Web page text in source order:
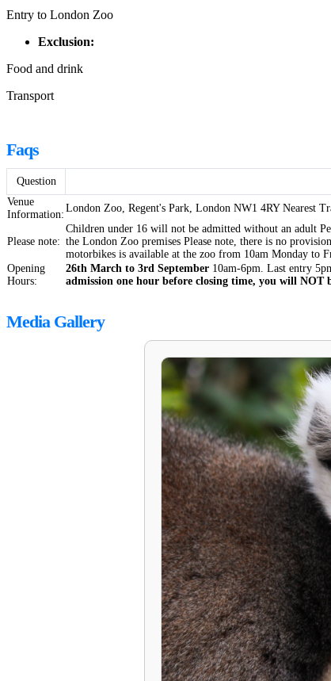
Entry to London Zoo
Exclusion:
Food and drink
Transport
Faqs
Question
Venue
Information:
London Zoo, Regent's Park, London NW1 4RY Nearest
Please note:
Children under 16 will not be admitted without an adult
the London Zoo premises Please note, there is no
motorbikes is available at the zoo from 10am Monday to
Opening
Hours:
26th March to 3rd September 10am-6pm. Last entry
admission one hour before closing time, you will NOT
Media Gallery